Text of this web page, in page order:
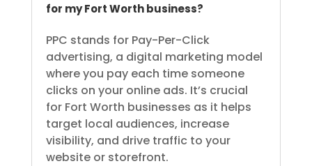
for my Fort Worth business?
PPC stands for Pay-Per-Click
advertising, a digital marketing model
where you pay each time someone
clicks on your online ads. It’s crucial
for Fort Worth businesses as it helps
target local audiences, increase
visibility, and drive traffic to your
website or storefront.